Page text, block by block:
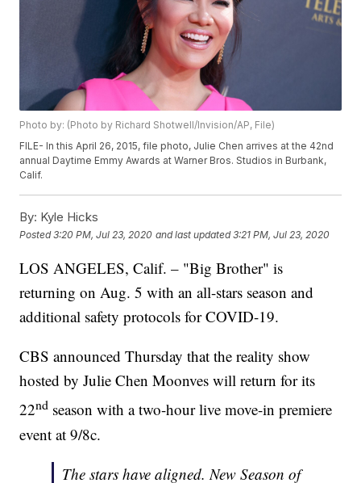
Photo by: (Photo by Richard Shotwell/Invision/AP, File)
FILE- In this April 26, 2015, file photo, Julie Chen arrives at the 42nd
annual Daytime Emmy Awards at Warner Bros. Studios in Burbank,
Calif.
By: Kyle Hicks
Posted3:20 PM, Jul 23, 2020 and last updated 3:21 PM, Jul 23, 2020
LOS ANGELES, Calif. – "Big Brother" is
returning on Aug. 5 with an all-stars season and
additional safety protocols for COVID-19.
CBS announced Thursday that the reality show
hosted by Julie Chen Moonves will return for its
22nd season with a two-hour live move-in premiere
event at 9/8c.
The stars have aligned. New Season of